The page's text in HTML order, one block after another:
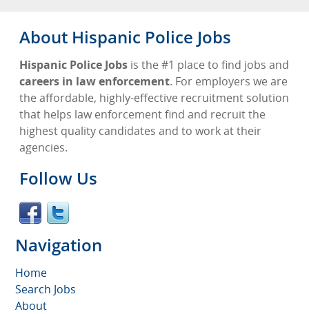
About Hispanic Police Jobs
Hispanic Police Jobs is the #1 place to find jobs and
careers in law enforcement. For employers we are
the affordable, highly-effective recruitment solution
that helps law enforcement find and recruit the
highest quality candidates and to work at their
agencies.
Follow Us
Navigation
Home
Search Jobs
About